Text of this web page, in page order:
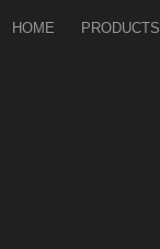
HOME PRODUCTS